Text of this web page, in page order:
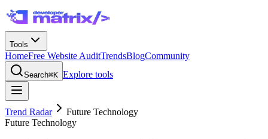
Tools
HomeFree Website AuditTrendsBlogCommunity
Search⌘K Explore tools
Trend Radar
Future Technology
Future Technology